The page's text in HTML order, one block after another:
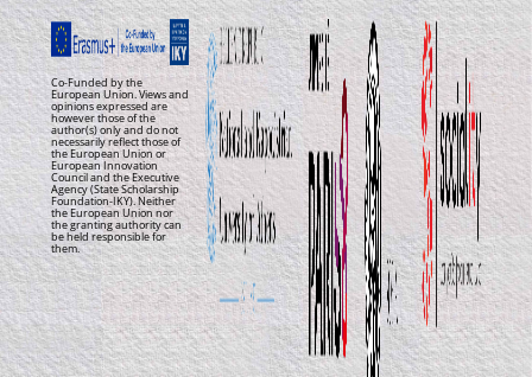
Co-Funded by the
European Union. Views and
opinions expressed are
however those of the
author(s) only and do not
necessarily reflect those of
the European Union or
European Innovation
Council and the Executive
Agency (State Scholarship
Foundation-IKY). Neither
the European Union nor
the granting authority can
be held responsible for
them.